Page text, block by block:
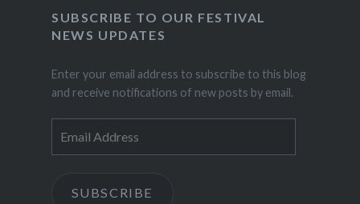
SUBSCRIBE TO OUR FESTIVAL
NEWS UPDATES
Enter your email address to subscribe to this blog
and receive notifications of new posts by email.
Address
SUBSCRIBE